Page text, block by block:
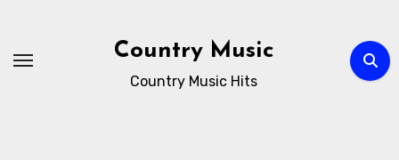
content
Country Music
Country Music Hits